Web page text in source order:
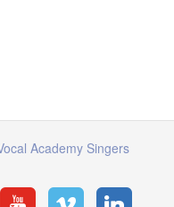
Academy Singers